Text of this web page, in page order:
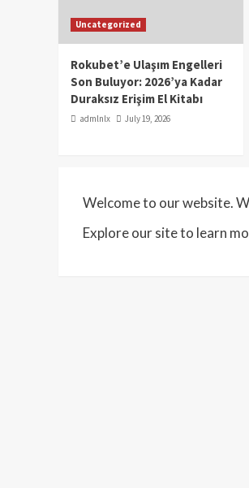
Uncategorized
Rokubet’e Ulaşım Engelleri
Son Buluyor: 2026’ya Kadar
Duraksız Erişim El Kitabı
admlnlx July 19, 2026
Welcome to our website.
Explore our site to learn